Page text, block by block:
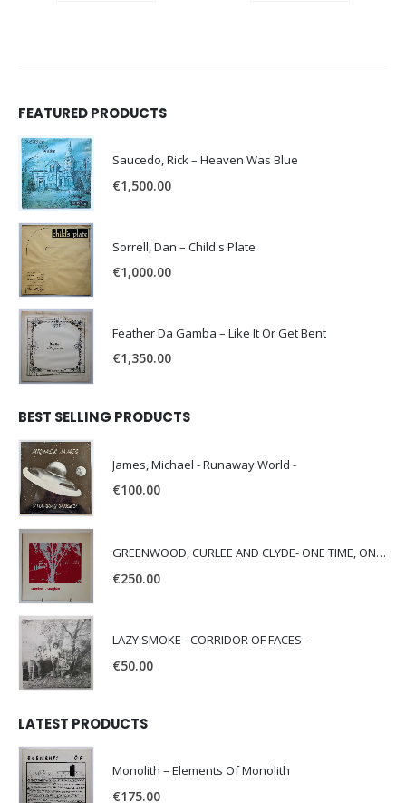
FEATURED PRODUCTS
Saucedo, Rick – Heaven Was Blue
€1,500.00
Sorrell, Dan – Child's Plate
€1,000.00
Feather Da Gamba – Like It Or Get Bent
€1,350.00
BEST SELLING PRODUCTS
James, Michael - Runaway World -
€100.00
GREENWOOD, CURLEE AND CLYDE- ONE TIME, ONE PLACE -
€250.00
LAZY SMOKE - CORRIDOR OF FACES -
€50.00
LATEST PRODUCTS
Monolith – Elements Of Monolith
€175.00